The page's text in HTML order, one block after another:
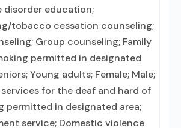
disorder education;
tobacco cessation counseling;
Group counseling; Family
permitted in designated
Young adults; Female; Male;
for the deaf and hard of
permitted in designated area;
service; Domestic violence